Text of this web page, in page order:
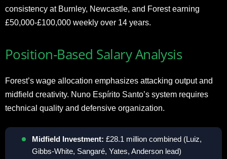
consistency at Burnley, Newcastle, and Forest earning
£50,000-£100,000 weekly over 14 years.
Position-Based Salary Analysis
Forest’s wage allocation emphasizes attacking output and
midfield creativity. Nuno Espírito Santo’s system requires
technical quality and defensive organization.
Midfield Investment: £28.1 million combined (Luiz,
Gibbs-White, Sangaré, Yates, Anderson lead)